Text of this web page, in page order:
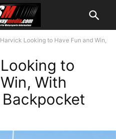
Looking to Have Fun and Win,
to
With